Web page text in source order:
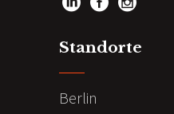
Standorte
Berlin